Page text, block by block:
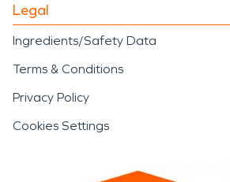
Legal
Ingredients/Safety Data
Terms & Conditions
Privacy Policy
Cookies Settings